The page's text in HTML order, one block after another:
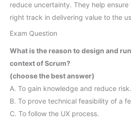
reduce uncertainty. They help
right track in delivering value to the
Exam Question
What is the reason to design and
context of Scrum?
(choose the best answer)
A. To gain knowledge and reduce risk.
B. To prove technical feasibility of a
C. To follow the UX process.